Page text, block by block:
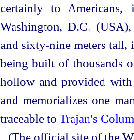
certainly to Americans,
Washington, D.C.
and sixty-nine meters tall,
being built of thousands
hollow and provided with
and memorializes one
traceable to Trajan's
(The official site of the